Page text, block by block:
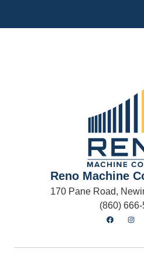
Reno Machine
170 Pane Road,
(860)